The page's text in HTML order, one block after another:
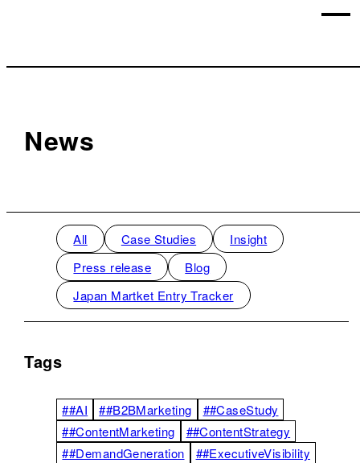
News
Tags
##AI ##B2BMarketing
##CaseStudy
##ContentMarketing
##ContentStrategy
##DemandGeneration
##ExecutiveVisibility
All Case Studies
Insight
Press release
Blog
Japan Martket Entry Tracker